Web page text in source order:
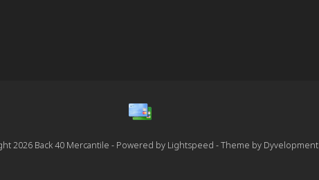
2026 Back 40 Mercantile - Powered by Lightspeed - Theme by Dyvelopment